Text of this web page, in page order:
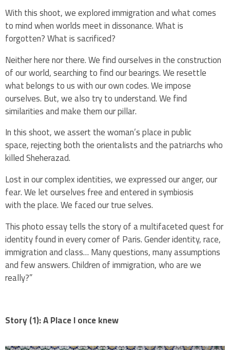
With this shoot, we explored immigration and what comes
to mind when worlds meet in dissonance.What is
forgotten?What is sacrificed?
Neither here nor there. We find ourselves in the construction
of ourworld, searching to find our bearings.We resettle
what belongs to us withour own codes.We impose
ourselves.But, we also try to understand. Wefind
similarities and make them our pillar.
In this shoot, we assert the woman’s place in public
space,rejecting both the orientalists and the patriarchs who
killedSheherazad.
Lost in our complexidentities, we expressed our anger, our
fear.We let ourselves free and entered in symbiosis
withthe place.We faced our true selves.
This photo essay tells the story of a multifacetedquest for
identity found in every corner of Paris. Gender identity, race,
immigration and class… Many questions, manyassumptions
and few answers.Children of immigration, who are we
really?”
Story (1): A Place I once knew